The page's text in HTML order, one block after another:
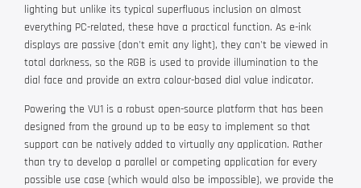
lighting but unlike its typical superfluous inclusion on almost
everything PC-related, these have a practical function. As e-ink
displays are passive (don't emit any light), they can't be viewed in
total darkness, so the RGB is used to provide illumination to the
dial face and provide an extra colour-based dial value indicator.
Powering the VU1 is a robust open-source platform that has been
designed from the ground up to be easy to implement so that
support can be natively added to virtually any application. Rather
than try to develop a parallel or competing application for every
possible use case (which would also be impossible), we provide the